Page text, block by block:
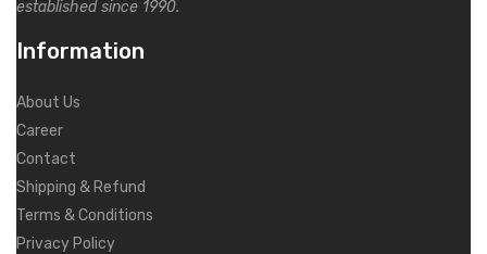
established since 1990.
Information
About Us
Career
Contact
Shipping & Refund
Terms & Conditions
Privacy Policy